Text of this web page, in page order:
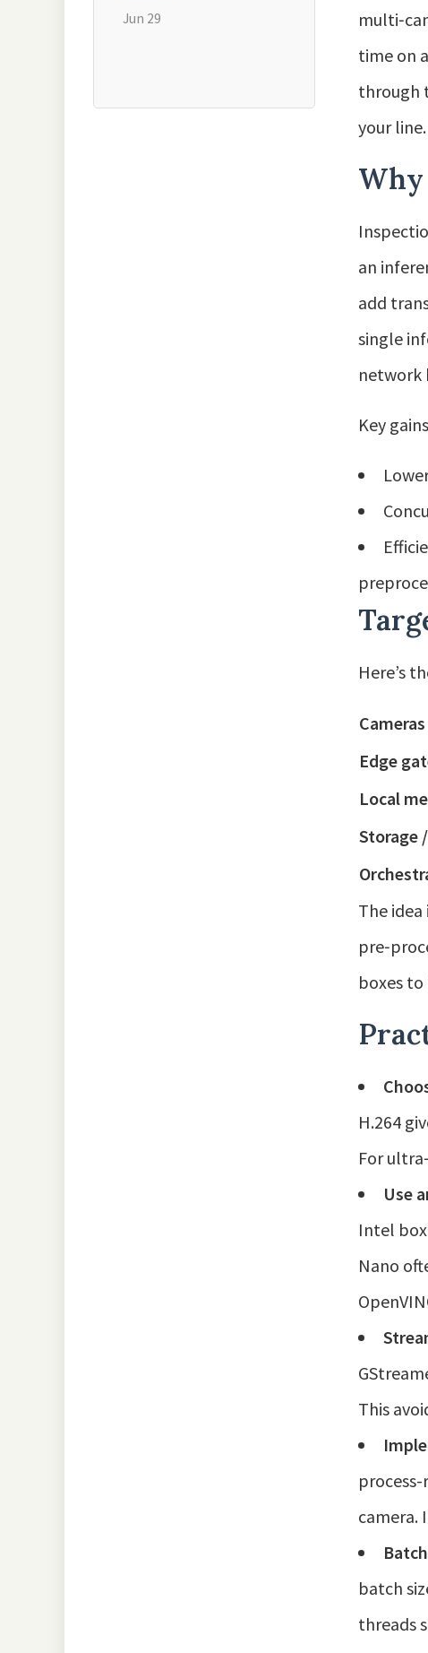
Jun 29
time on
through
your line.
an
add
single
network
Key
Here’s
Cameras
Edge
Local
Storage
The
boxes to
H.264
For
Use
Intel
Nano
This
camera.
batch
threads